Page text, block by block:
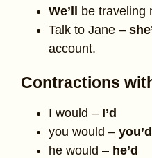
We’ll be traveling
Talk to Jane –
account.
Contractions
I would – I’d
you would – you’d
he would – he’d